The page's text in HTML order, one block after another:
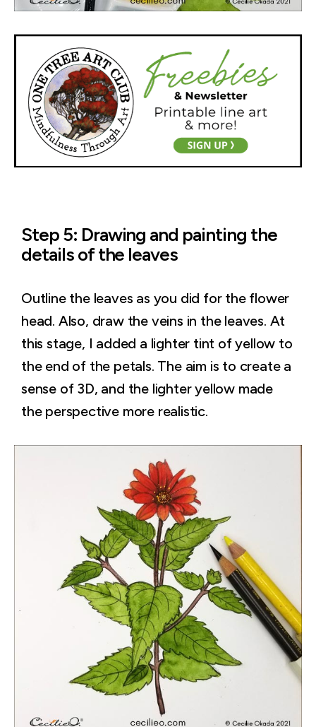
Step 5: Drawing and painting the
details of the leaves
Outline the leaves as you did for the flower
head. Also, draw the veins in the leaves. At
this stage, I added a lighter tint of yellow to
the end of the petals. The aim is to create a
sense of 3D, and the lighter yellow made
the perspective more realistic.